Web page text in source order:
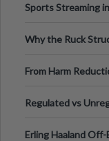
Sports Streaming
Why the Ruck
From Harm
Regulated vs
Erling Haaland